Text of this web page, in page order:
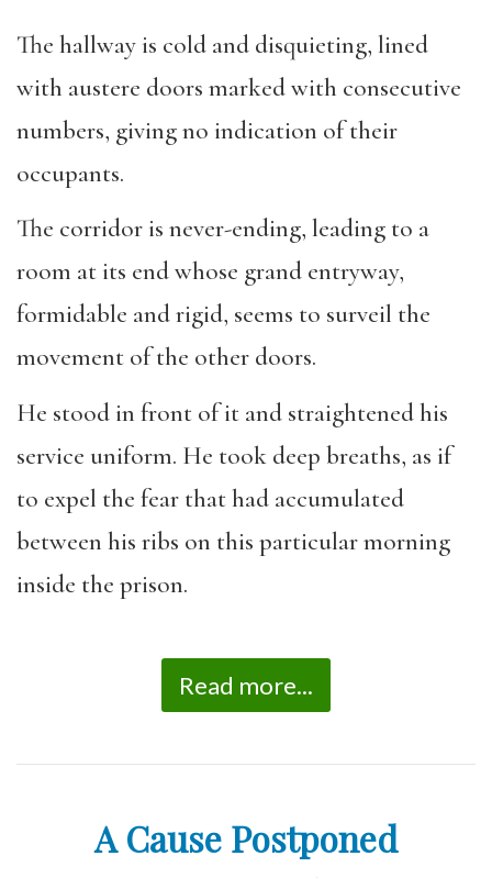
The hallway is cold and disquieting, lined
with austere doors marked with consecutive
numbers, giving no indication of their
occupants.
The corridor is never-ending, leading to a
room at its end whose grand entryway,
formidable and rigid, seems to surveil the
movement of the other doors.
He stood in front of it and straightened his
service uniform. He took deep breaths, as if
to expel the fear that had accumulated
between his ribs on this particular morning
inside the prison.
Read more...
A Cause Postponed